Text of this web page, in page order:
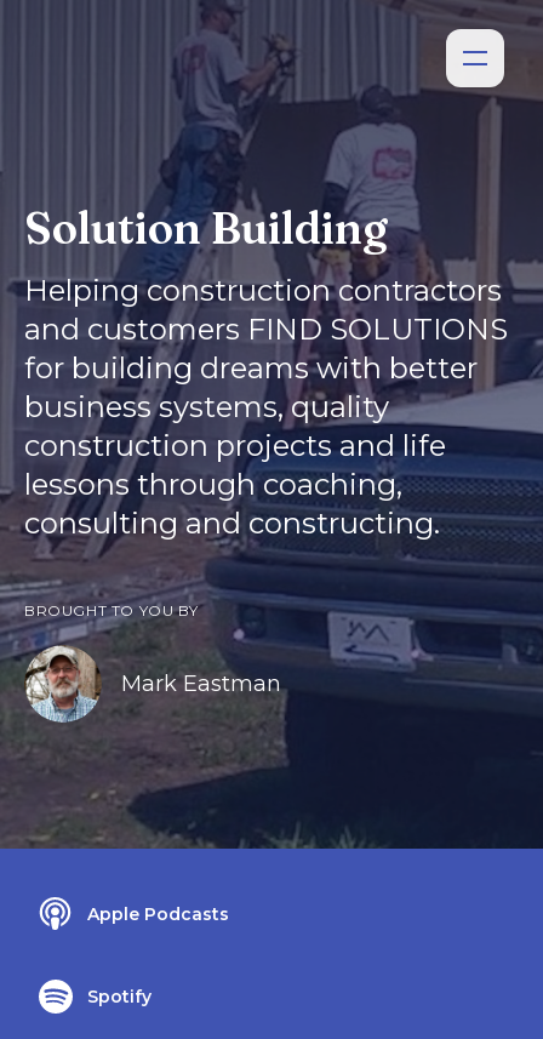
Solution Building
Helping construction contractors
and customers FIND SOLUTIONS
for building dreams with better
business systems, quality
construction projects and life
lessons through coaching,
consulting and constructing.
BROUGHT TO YOU BY
Mark Eastman
Apple Podcasts
Spotify